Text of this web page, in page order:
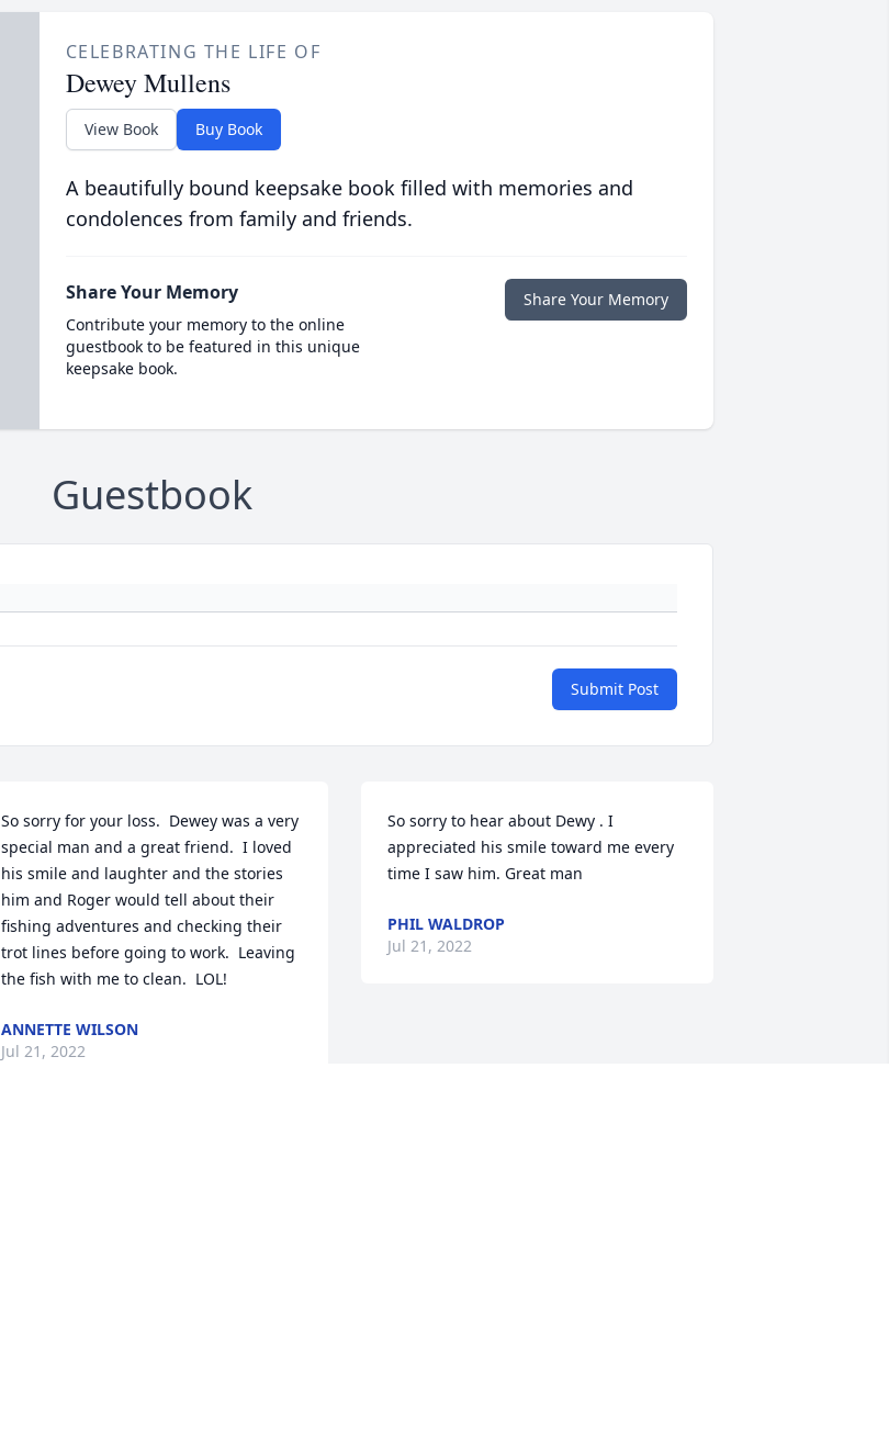
CELEBRATING THE LIFE OF
Dewey Mullens
View Book Buy Book
A beautifully bound keepsake book filled with memories and
condolences from family and friends.
Share Your Memory
Contribute your memory to the online
guestbook to be featured in this unique
keepsake book.
Share Your Memory
Guestbook
Submit Post
So sorry for your loss.  Dewey was a very
special man and a great friend.  I loved
his smile and laughter and the stories
him and Roger would tell about their
fishing adventures and checking their
trot lines before going to work.  Leaving
the fish with me to clean.  LOL!
ANNETTE WILSON
Jul 21, 2022
So sorry to hear about Dewy . I
appreciated his smile toward me every
time I saw him. Great man
PHIL WALDROP
Jul 21, 2022